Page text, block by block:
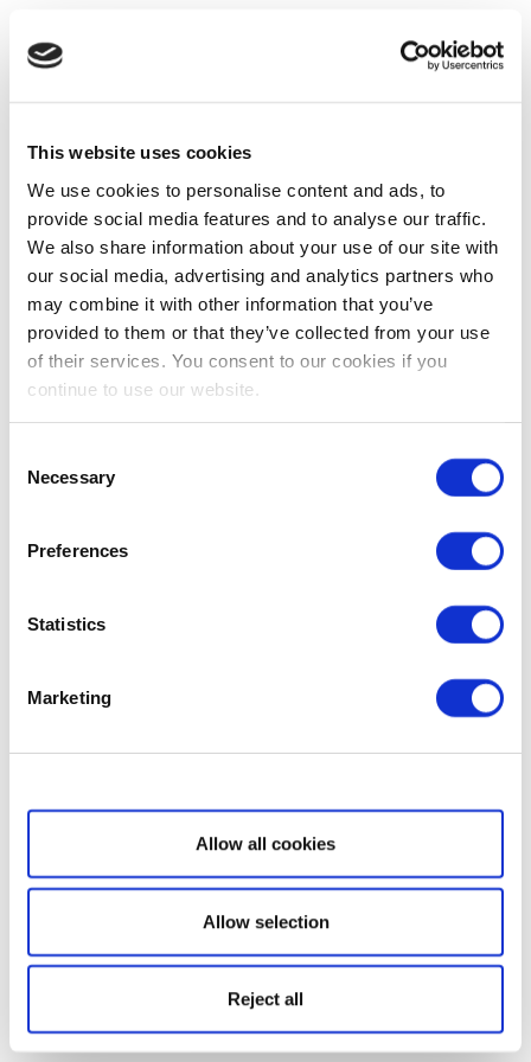
This website uses cookies
We use cookies to personalise content and ads, to
provide social media features and to analyse our traffic.
We also share information about your use of our site with
our social media, advertising and analytics partners who
may combine it with other information that you’ve
provided to them or that they’ve collected from your use
of their services. You consent to our cookies if you
continue to use our website.
Selection
Necessary
Preferences
Statistics
Marketing
Show details
Allow all cookies
Allow selection
Reject all